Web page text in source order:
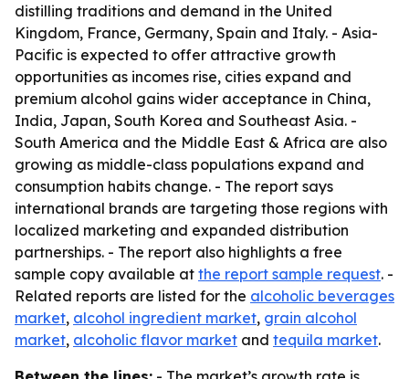
distilling traditions and demand in the United
Kingdom, France, Germany, Spain and Italy. - Asia-
Pacific is expected to offer attractive growth
opportunities as incomes rise, cities expand and
premium alcohol gains wider acceptance in China,
India, Japan, South Korea and Southeast Asia. -
South America and the Middle East & Africa are also
growing as middle-class populations expand and
consumption habits change. - The report says
international brands are targeting those regions with
localized marketing and expanded distribution
partnerships. - The report also highlights a free
sample copy available at the report sample request. -
Related reports are listed for the alcoholic beverages
market, alcohol ingredient market, grain alcohol
market, alcoholic flavor market and tequila market.